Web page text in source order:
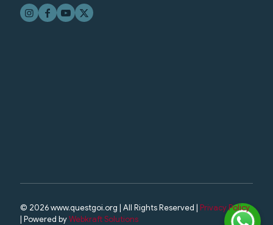
© 2026 www.questgoi.org | All Rights Reserved | Privacy Policy
| Powered byWebkraft Solutions